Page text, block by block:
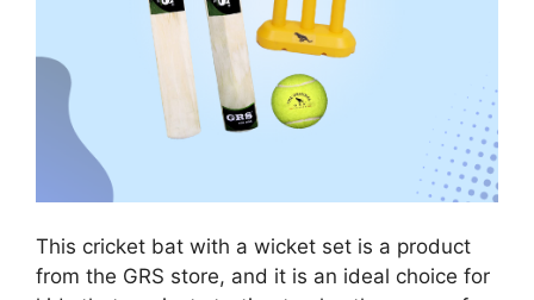
This cricket bat with a wicket set is a product
from the GRS store, and it is an ideal choice for